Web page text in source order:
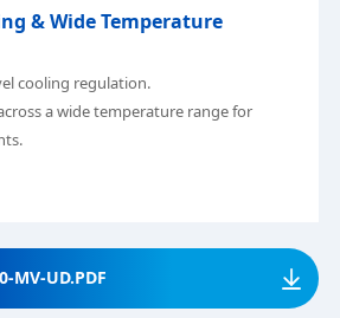
& Wide Temperature
cooling regulation.
a wide temperature range for
MV-UD.PDF